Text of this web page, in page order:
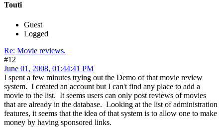
Touti
Guest
Logged
Re: Movie reviews.
#12
June 01, 2008, 01:44:41 PM
I spent a few minutes trying out the Demo of that movie review
system. I created an account but I can't find any place to add a
movie to the list. It seems users can only post reviews of movies
that are already in the database. Looking at the list of administration
features, it seems that the idea of that system is to allow one to make
money by having sponsored links.